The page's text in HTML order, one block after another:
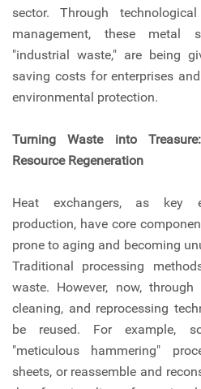
sector. Through
management, these metal
"industrial waste," are being
saving costs for enterprises
environmental protection.
Turning Waste into
Resource Regeneration
Heat exchangers, as key
production, have core
prone to aging and becoming
Traditional processing
waste. However, now,
cleaning, and reprocessing
be reused. For example,
"meticulous hammering"
sheets, or reassemble and